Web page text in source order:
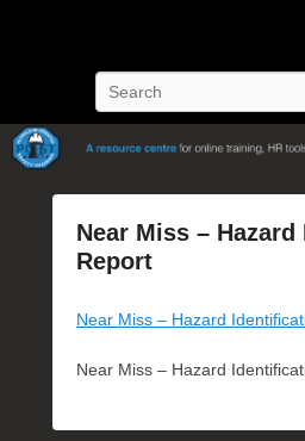
Near Miss –
Report
o
t
d
Near Miss – Hazard
Near Miss – Hazard